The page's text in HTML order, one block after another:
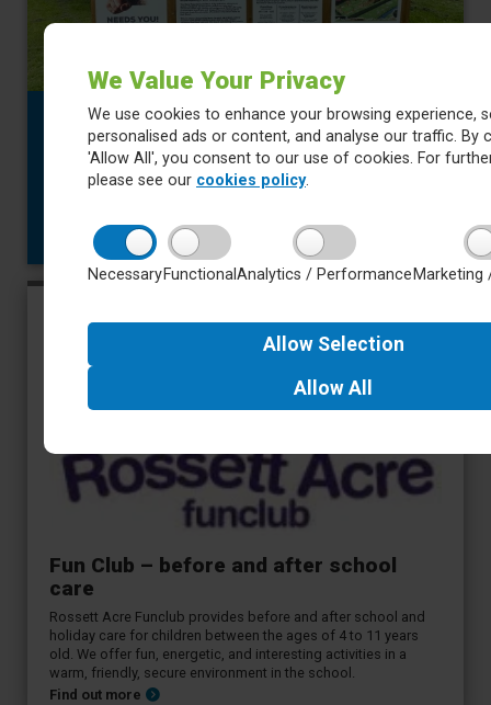
We Value Your Privacy
We use cookies to enhance your browsing experience,
personalised ads or content, and analyse our traffic. By
'Allow All', you consent to our use of cookies. For
please see our cookies policy.
NecessaryFunctional Analytics / Performance Marketing
Allow Selection
Allow All
3 July 2026
Newsletter 2 July 2026
Year 2 and Year 4 have enjoyed visits to Nell Bank this week.
There will be more in our newsletter next week about the Year
Read more
about Newsletter 2 July 2026
Fun Club – before and after school
care
Rossett Acre Funclub provides before and after school and
holiday care for children between the ages of 4 to 11 years
old. We offer fun, energetic, and interesting activities in a
warm, friendly, secure environment in the school.
Find out more